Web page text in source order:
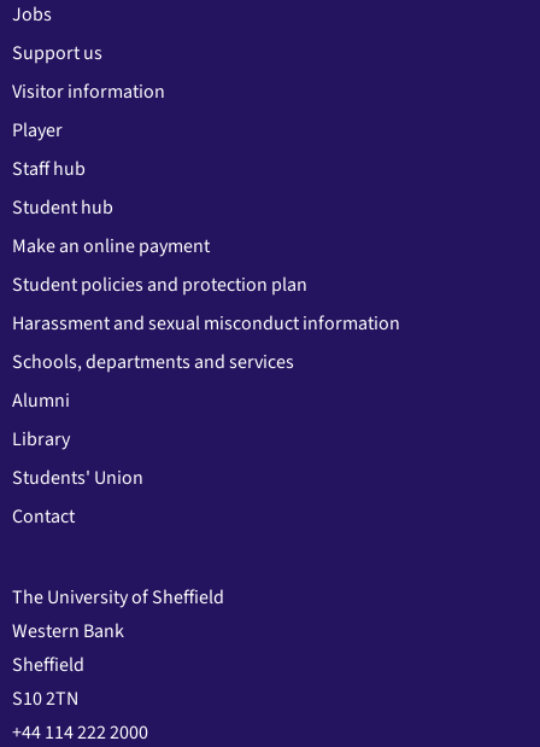
Jobs
Support us
Visitor information
Player
Staff hub
Student hub
Make an online payment
Student policies and protection plan
Harassment and sexual misconduct information
Schools, departments and services
Alumni
Library
Students' Union
Contact
The University of Sheffield
Western Bank
Sheffield
S10 2TN
+44 114 222 2000